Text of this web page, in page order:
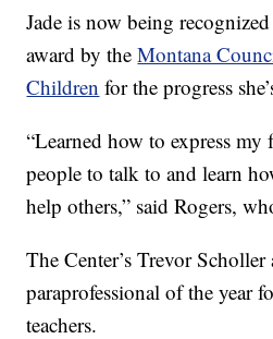
Jade is now being
award by theMontana
Children for the progress
“Learned how to express my
people to talk to and learn
help others,” said Rogers,
The Center’s Trevor
paraprofessional of the year
teachers.